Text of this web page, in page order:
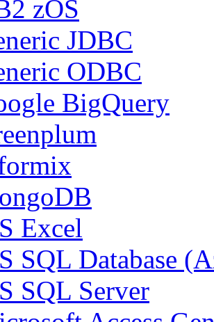
zOS
JDBC
ODBC
BigQuery
Excel
SQL Database
SQL Server